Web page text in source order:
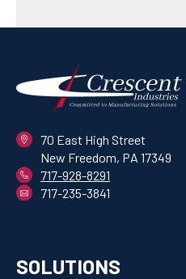
70 East High Street
New Freedom, PA 17349
717-928-8291
717-235-3841
SOLUTIONS